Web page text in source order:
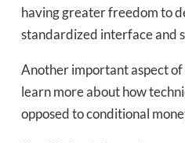
having greater freedom to
standardized interface and
Another important aspect
learn more about how
opposed to conditional